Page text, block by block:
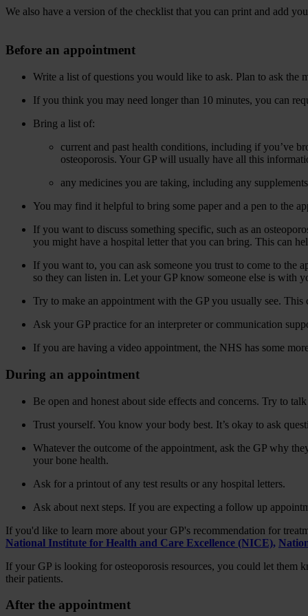
We also have a version of the checklist that you can print and add
Before an appointment
Write a list of questions you would like to ask. Plan to ask the
If you think you may need longer than 10 minutes, you can
Bring a list of:
current and past health conditions, including if you’ve
osteoporosis. Your GP will usually have all this
any medicines you are taking, including any
You may find it helpful to bring some paper and a pen to the
If you want to discuss something specific, such as an
you might have a hospital letter that you can bring. This can
If you want to, you can ask someone you trust to come to the
so they can listen in. Let your GP know someone else is with
Try to make an appointment with the GP you usually see.
Ask your GP practice for an interpreter or communication
If you are having a video appointment, the NHS has some
During an appointment
Be open and honest about side effects and concerns. Try to
Trust yourself. You know your body best. It’s okay to ask
Whatever the outcome of the appointment, ask the GP why
your bone health.
Ask for a printout of any test results or any hospital letters.
Ask about next steps. If you are expecting a follow up
If you'd like to learn more about your GP's recommendation for
National Institute for Health and Care Excellence (NICE),
If your GP is looking for osteoporosis resources, you could let them
their patients.
After the appointment